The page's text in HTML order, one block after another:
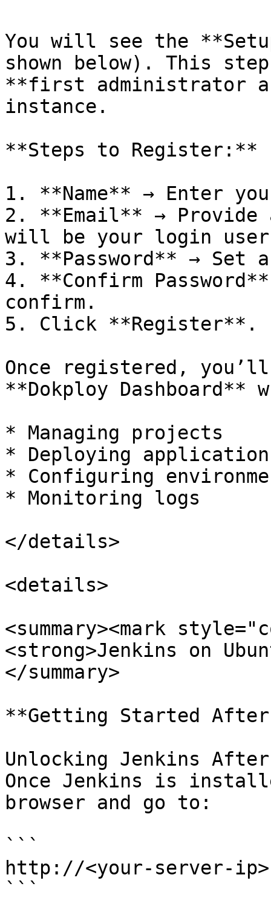
You will see the
shown below). This
**first administrator
instance.
**Steps to Register:**
1. **Name** → Enter
2. **Email** →
will be your login
3. **Password** → Set
4. **Confirm
confirm.
5. Click **Register**.
Once registered,
**Dokploy Dashboard**
* Managing projects
* Deploying
* Configuring
* Monitoring logs
</details>
<details>
<summary><mark
<strong>Jenkins on
</summary>
**Getting Started
Unlocking Jenkins
Once Jenkins is
browser and go to:
```
http://<your-server-
```